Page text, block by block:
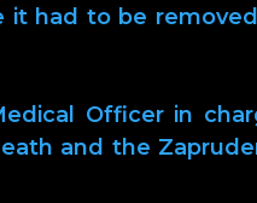
it had to be
Officer in
and the